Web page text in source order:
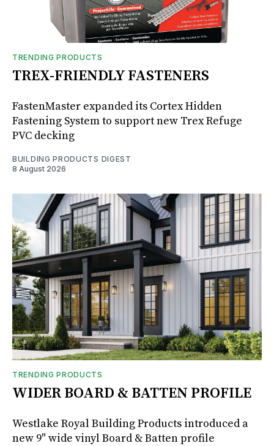
TRENDING PRODUCTS
TREX-FRIENDLY FASTENERS
FastenMaster expanded its Cortex Hidden
Fastening System to support new Trex Refuge
PVC decking
BUILDING PRODUCTS DIGEST
8 August 2026
TRENDING PRODUCTS
WIDER BOARD & BATTEN PROFILE
Westlake Royal Building Products introduced a
new 9" wide vinyl Board & Batten profile